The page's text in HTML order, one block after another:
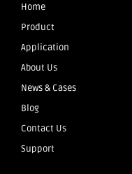
Home
Product
Application
About Us
News & Cases
Blog
Contact Us
Support